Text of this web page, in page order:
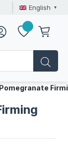
English